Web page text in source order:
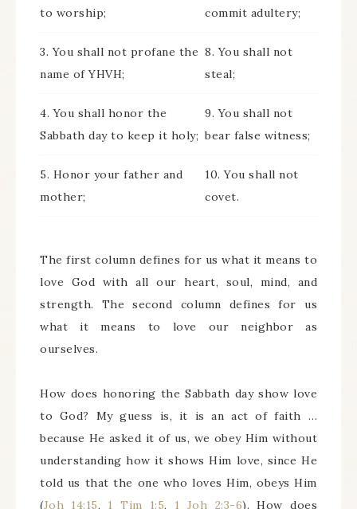
to worship;
commit adultery;
3. You shall not profane the
name of YHVH;
8. You shall not
steal;
4. You shall honor the
Sabbath day to keep it holy;
9. You shall not
bear false witness;
5. Honor your father and
mother;
10. You shall not
covet.
The first column defines for us what it means to
love God with all our heart, soul, mind, and
strength. The second column defines for us
what it means to love our neighbor as
ourselves.
How does honoring the Sabbath day show love
to God? My guess is, it is an act of faith …
because He asked it of us, we obey Him without
understanding how it shows Him love, since He
told us that the one who loves Him, obeys Him
(Joh 14:15, 1 Tim 1:5, 1 Joh 2:3-6). How does